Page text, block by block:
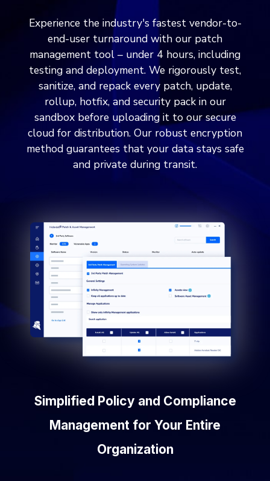
Experience the industry's fastest vendor-to-
end-user turnaround with our patch
management tool – under 4 hours, including
testing and deployment. We rigorously test,
sanitize, and repack every patch, update,
rollup, hotfix, and security pack in our
sandbox before uploading it to our secure
cloud for distribution. Our robust encryption
method guarantees that your data stays safe
and private during transit.
Simplified Policy and Compliance
Management for Your Entire
Organization